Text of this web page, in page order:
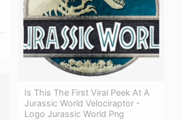
Is This The First Viral Peek At A
Jurassic World Velociraptor -
Logo Jurassic World Png